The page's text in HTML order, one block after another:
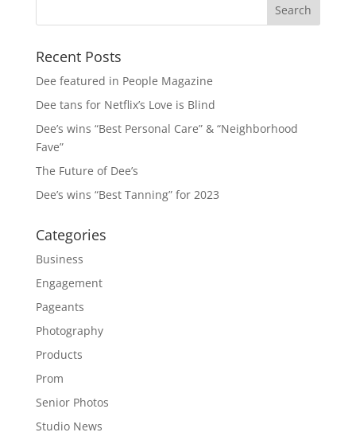
Recent Posts
Dee featured in People Magazine
Dee tans for Netflix’s Love is Blind
Dee’s wins “Best Personal Care” & “Neighborhood
Fave”
The Future of Dee’s
Dee’s wins “Best Tanning” for 2023
Categories
Business
Engagement
Pageants
Photography
Products
Prom
Senior Photos
Studio News